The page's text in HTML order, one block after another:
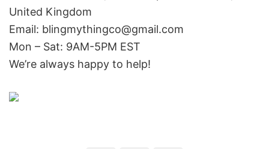
United Kingdom
Email: blingmythingco@gmail.com
Mon – Sat: 9AM-5PM EST
We’re always happy to help!